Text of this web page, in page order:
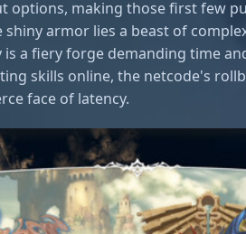
options, making those first few
armor lies a beast of
a fiery forge demanding time
skills online, the netcode's
face of latency.